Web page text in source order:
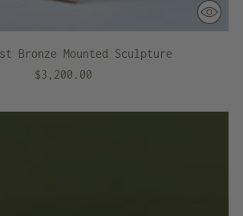
Bronze Mounted Sculpture
$3,200.00